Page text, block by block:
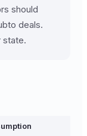
should
deals.
state.